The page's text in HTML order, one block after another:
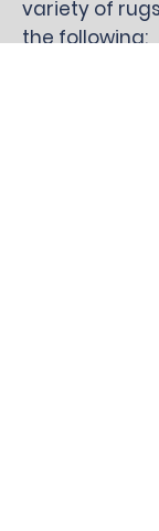
variety of
the following: